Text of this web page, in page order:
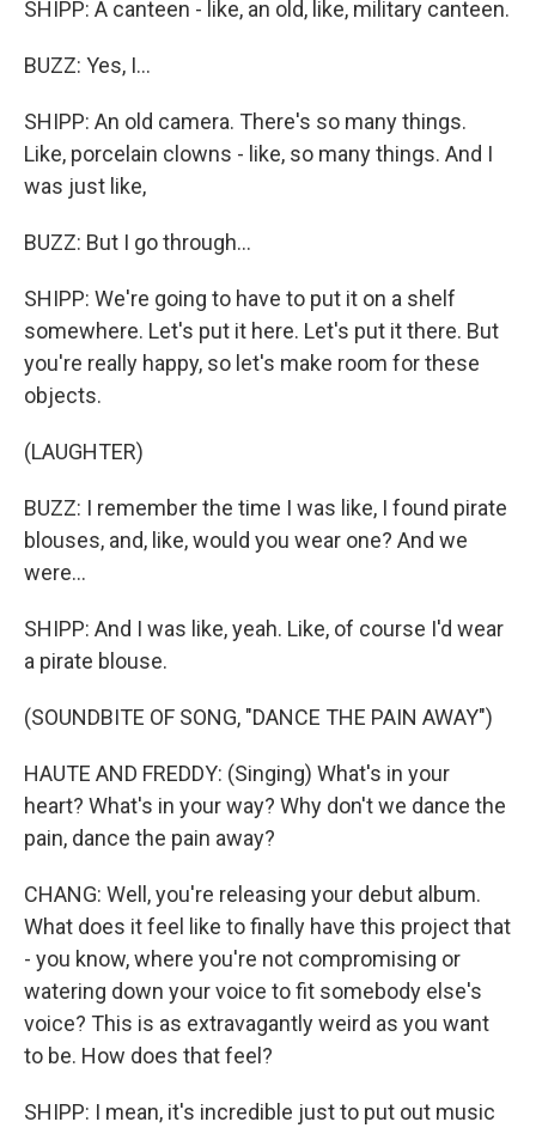
SHIPP: A canteen - like, an old, like, military canteen.
BUZZ: Yes, I...
SHIPP: An old camera. There's so many things.
Like, porcelain clowns - like, so many things. And I
was just like,
BUZZ: But I go through...
SHIPP: We're going to have to put it on a shelf
somewhere. Let's put it here. Let's put it there. But
you're really happy, so let's make room for these
objects.
(LAUGHTER)
BUZZ: I remember the time I was like, I found pirate
blouses, and, like, would you wear one? And we
were...
SHIPP: And I was like, yeah. Like, of course I'd wear
a pirate blouse.
(SOUNDBITE OF SONG, "DANCE THE PAIN AWAY")
HAUTE AND FREDDY: (Singing) What's in your
heart? What's in your way? Why don't we dance the
pain, dance the pain away?
CHANG: Well, you're releasing your debut album.
What does it feel like to finally have this project that
- you know, where you're not compromising or
watering down your voice to fit somebody else's
voice? This is as extravagantly weird as you want
to be. How does that feel?
SHIPP: I mean, it's incredible just to put out music